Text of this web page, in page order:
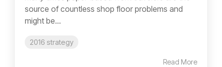
source of countless shop floor problems and
might be...
2016 strategy
Read More